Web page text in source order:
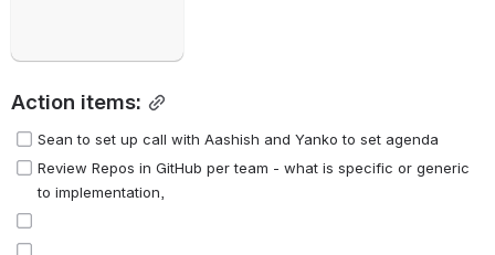
Action items:
Sean to set up call with Aashish and Yanko to set agenda
Review Repos in GitHub per team - what is specific or generic
to implementation,